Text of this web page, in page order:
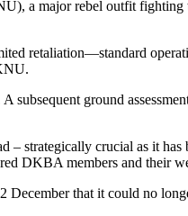
a major rebel outfit
retaliation—standard
ground
crucial as it has
DKBA members and their
that it could no